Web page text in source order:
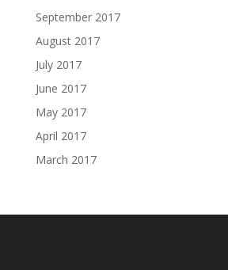
September 2017
August 2017
July 2017
June 2017
May 2017
April 2017
March 2017